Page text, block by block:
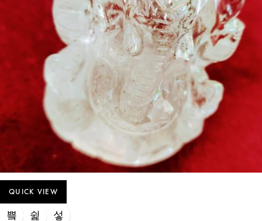
QUICK VIEW